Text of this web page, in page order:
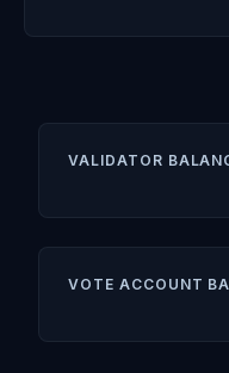
VALIDATOR
VOTE ACCOUNT